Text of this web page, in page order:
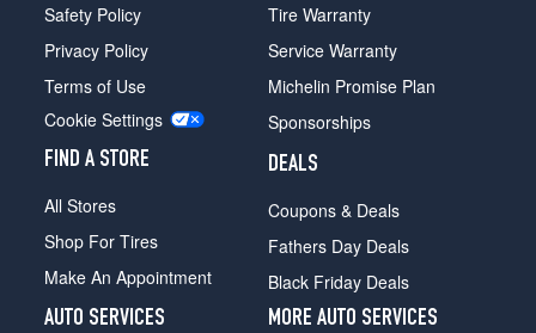
Safety Policy
Privacy Policy
Terms of Use
Cookie Settings
FIND A STORE
All Stores
Shop For Tires
Make An Appointment
Tire Warranty
Service Warranty
Michelin Promise Plan
Sponsorships
DEALS
Coupons & Deals
Fathers Day Deals
Black Friday Deals
AUTO SERVICES
MORE AUTO SERVICES